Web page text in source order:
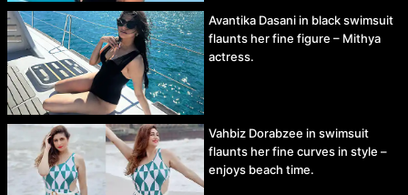
Avantika Dasani in black swimsuit
flaunts her fine figure – Mithya
actress.
Vahbiz Dorabzee in swimsuit
flaunts her fine curves in style –
enjoys beach time.